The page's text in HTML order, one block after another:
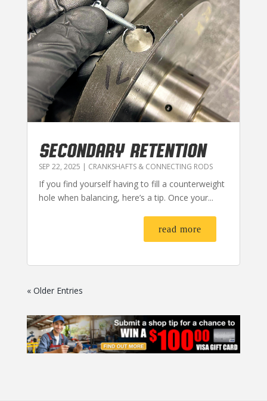
SECONDARY RETENTION
SEP 22, 2025 | CRANKSHAFTS & CONNECTING RODS
If you find yourself having to fill a counterweight
hole when balancing, here’s a tip. Once your...
read more
« Older Entries